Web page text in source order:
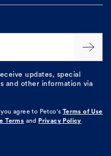
updates, special
and other information via
agree to Petco's
Terms of Use
Terms and Privacy Policy